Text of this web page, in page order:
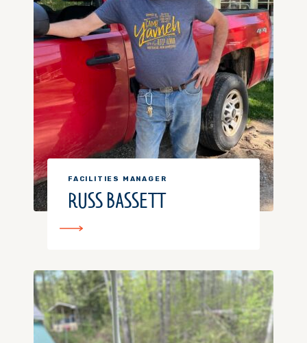
FACILITIES MANAGER
RUSS BASSETT